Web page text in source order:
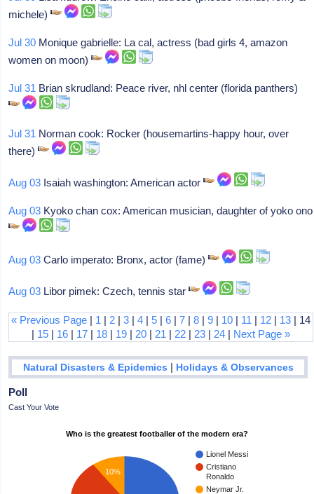
michele)
Jul 30 Monique gabrielle: La cal, actress (bad girls 4, amazon
women on moon)
Jul 31 Brian skrudland: Peace river, nhl center (florida panthers)
Jul 31 Norman cook: Rocker (housemartins-happy hour, over
there)
Aug 03 Isaiah washington: American actor
Aug 03 Kyoko chan cox: American musician, daughter of yoko ono
Aug 03 Carlo imperato: Bronx, actor (fame)
Aug 03 Libor pimek: Czech, tennis star
« Previous Page | 1 | 2 |3 |4 |5 |6 |7 |8 |9 | 10 | 11 | 12 | 13 | 14
| 15 | 16 | 17 | 18 | 19 | 20 | 21 | 22 | 23 | 24 | Next Page »
Natural Disasters & Epidemics | Holidays & Observances
Poll
Cast Your Vote
Who is the greatest footballer of the modern era?
Lionel Messi
Cristiano
Ronaldo
Neymar Jr.
10%